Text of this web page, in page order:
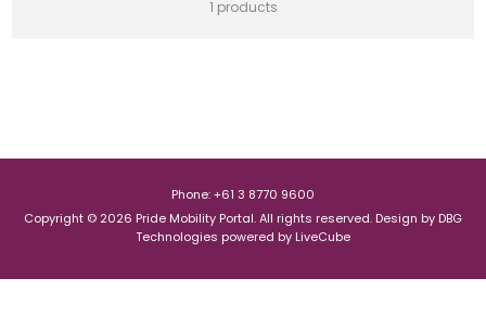
1 products
Phone: +61 3 8770 9600
Copyright © 2026 Pride Mobility Portal. All rights reserved. Design by DBG
Technologies powered by LiveCube